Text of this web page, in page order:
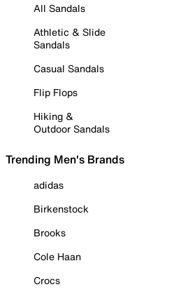
All Sandals
Athletic & Slide
Sandals
Casual Sandals
Flip Flops
Hiking &
Outdoor Sandals
Trending Men's Brands
adidas
Birkenstock
Brooks
Cole Haan
Crocs